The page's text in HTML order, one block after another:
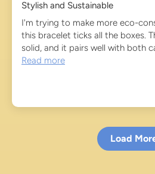
Stylish and Sustainable
I'm trying to make more eco-
this bracelet ticks all the boxes.
solid, and it pairs well with both
Read more
Load